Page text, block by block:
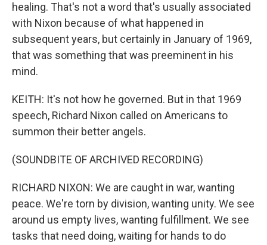
healing. That's not a word that's usually associated
with Nixon because of what happened in
subsequent years, but certainly in January of 1969,
that was something that was preeminent in his
mind.
KEITH: It's not how he governed. But in that 1969
speech, Richard Nixon called on Americans to
summon their better angels.
(SOUNDBITE OF ARCHIVED RECORDING)
RICHARD NIXON: We are caught in war, wanting
peace. We're torn by division, wanting unity. We see
around us empty lives, wanting fulfillment. We see
tasks that need doing, waiting for hands to do